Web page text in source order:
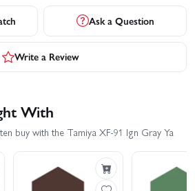
Ask a Question
Write a Review
With
buy with the Tamiya XF-91 Ign Gray Ya